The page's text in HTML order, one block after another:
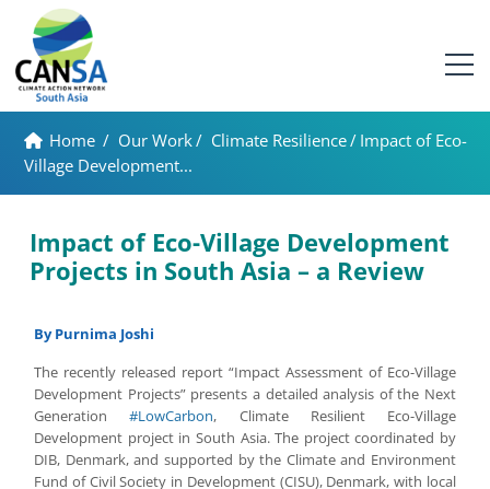
Home / Our Work/ Climate Resilience/ Impact of Eco-
Village Development...
Impact of Eco-Village Development
Projects in South Asia – a Review
By Purnima Joshi
The recently released report “Impact Assessment of Eco-Village
Development Projects” presents a detailed analysis of the Next
Generation#LowCarbon, Climate Resilient Eco-Village
Development project in South Asia. The project coordinated by
DIB, Denmark, and supported by the Climate and Environment
Fund of Civil Society in Development (CISU), Denmark, with local